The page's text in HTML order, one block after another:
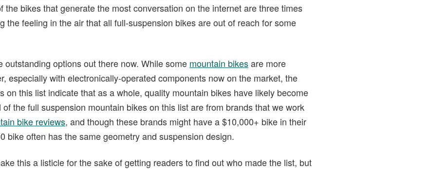
the bikes that generate the most conversation on the internet are three times
the feeling in the air that all full-suspension bikes are out of reach for some
outstanding options out there now. While some mountain bikesare more
especially with electronically-operated components now on the market, the
on this list indicate that as a whole, quality mountain bikes have likely become
the full suspension mountain bikes on this list are from brands that we work
bike reviews, and though these brands might have a $10,000+ bike in their
bike often has the same geometry and suspension design.
this a listicle for the sake of getting readers to find out who made the list, but